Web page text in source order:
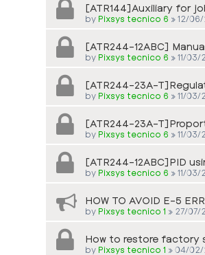
[ATR144]Auxiliary for
by Pixsys tecnico 6 » 12/06/
[ATR244-12ABC]
by Pixsys tecnico 6 » 11/03/
[ATR244-23A-
by Pixsys tecnico 6 » 11/03/
[ATR244-23A-
by Pixsys tecnico 6 » 11/03/
[ATR244-12ABC]PID
by Pixsys tecnico 6 » 11/03/
HOW TO AVOID E-5
by Pixsys tecnico 1 » 27/07/
How to restore factory
by Pixsys tecnico 1 » 04/02/